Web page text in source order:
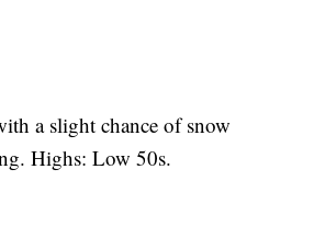
a slight chance of snow
Highs: Low 50s.